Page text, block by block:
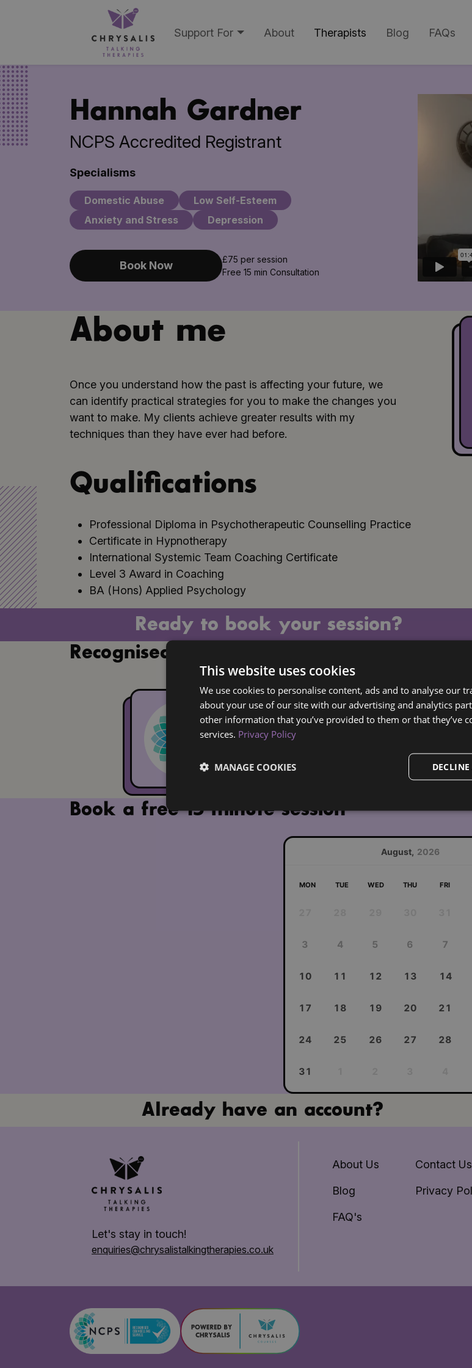
Support For About Therapists Blog FAQs
Hannah Gardner
NCPS Accredited Registrant
Specialisms
Domestic Abuse
Low Self-Esteem
Anxiety and Stress
Depression
Book Now
£75 per session
Free 15 min Consultation
About me
Once you understand how the past is affecting your future, we
can identify practical strategies for you to make the changes you
want to make. My clients achieve greater results with my
techniques than they have ever had before.
Qualifications
Professional Diploma in Psychotherapeutic Counselling Practice
Certificate in Hypnotherapy
International Systemic Team Coaching Certificate
Level 3 Award in Coaching
BA (Hons) Applied Psychology
Ready to book your session?
Recognised by
Book a free 15 minute session
August, 2026
MON TUE WED THU FRI
3 4 5 6 7
10 11 12 13 14
17 18 19 20 21
24 25 26 27 28
31
Already have an account?
Let's stay in touch!
enquiries@chrysalistalkingtherapies.co.uk
About Us
Blog
FAQ's
Contact Us
Privacy
This website uses cookies
We use cookies to personalise content, ads and to analyse our
about your use of our site with our advertising and analytics
other information that you’ve provided to them or that they’ve
services. Privacy Policy
MANAGE COOKIES